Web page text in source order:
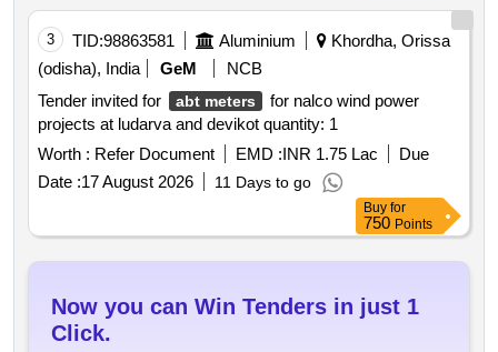
3 TID:98863581 Aluminium
Khordha, Orissa
(odisha), India
GeM
NCB
Tender invited for
abt meters
for nalco wind power
projects at ludarva and devikot quantity: 1
Worth : Refer Document EMD :INR 1.75 Lac
Due
Date :17 August 2026 11 Days to go
Buy for
750 Points
Now you can Win Tenders in just 1
Click.